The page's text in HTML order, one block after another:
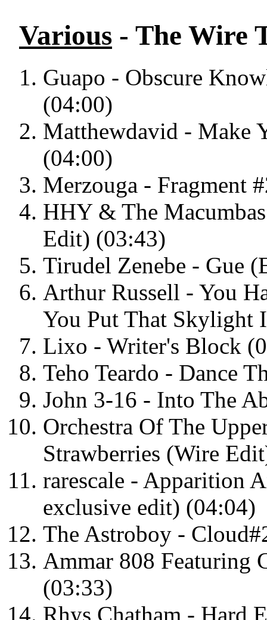
Various - The Wire
Guapo - Obscure
(04:00)
Matthewdavid - Make
(04:00)
Merzouga - Fragment
HHY & The
Edit) (03:43)
Tirudel Zenebe - Gue
Arthur Russell - You
You Put That Skylight
Lixo - Writer's Block
Teho Teardo - Dance
John 3-16 - Into The
Orchestra Of The
Strawberries (Wire
rarescale - Apparition
exclusive edit) (04:04)
The Astroboy -
Ammar 808 Featuring
(03:33)
Rhys Chatham - Hard